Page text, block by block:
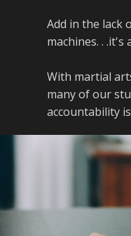
Add in the lack
machines. .
With martial
many of our
accountability